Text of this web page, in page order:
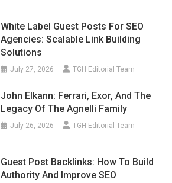
White Label Guest Posts For SEO
Agencies: Scalable Link Building
Solutions
July 27, 2026 TGH Editorial Team
John Elkann: Ferrari, Exor, And The
Legacy Of The Agnelli Family
July 26, 2026 TGH Editorial Team
Guest Post Backlinks: How To Build
Authority And Improve SEO